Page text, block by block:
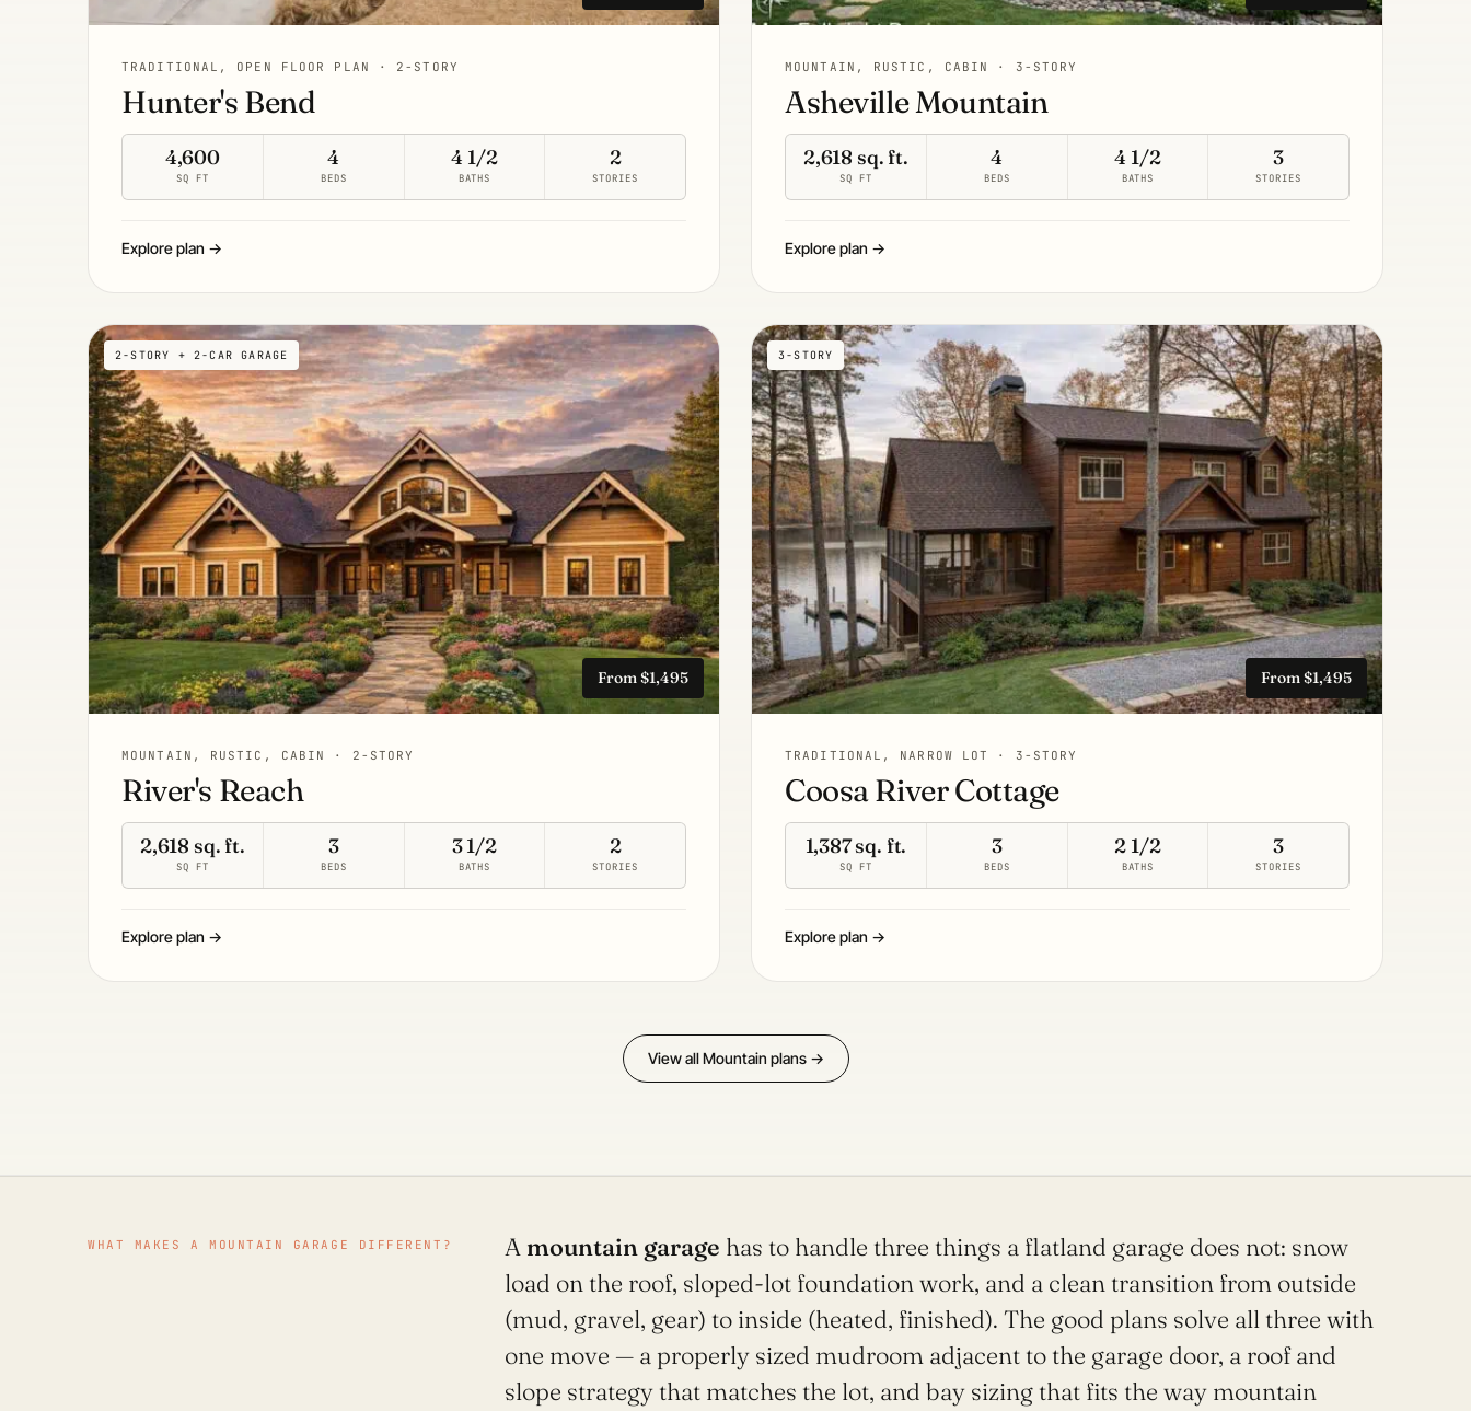
TRADITIONAL, OPEN FLOOR PLAN · 2-STORY
Hunter's Bend
4,600
SQ FT
4
BEDS
4 1/2
BATHS
2
STORIES
Explore plan →
MOUNTAIN, RUSTIC, CABIN · 3-STORY
Asheville Mountain
2,618 sq. ft.
SQ FT
4
BEDS
4 1/2
BATHS
3
STORIES
Explore plan →
2-STORY + 2-CAR GARAGE
From $1,495
MOUNTAIN, RUSTIC, CABIN · 2-STORY
River's Reach
2,618 sq. ft.
SQ FT
3
BEDS
3 1/2
BATHS
2
STORIES
Explore plan →
3-STORY
From $1,495
TRADITIONAL, NARROW LOT · 3-STORY
Coosa River Cottage
1,387 sq. ft.
SQ FT
3
BEDS
2 1/2
BATHS
3
STORIES
Explore plan →
View all Mountain plans →
WHAT MAKES A MOUNTAIN GARAGE DIFFERENT? A mountain garage has to handle three things a flatland garage does not: snow
load on the roof, sloped-lot foundation work, and a clean transition from outside
(mud, gravel, gear) to inside (heated, finished). The good plans solve all three with
one move — a properly sized mudroom adjacent to the garage door, a roof and
slope strategy that matches the lot, and bay sizing that fits the way mountain